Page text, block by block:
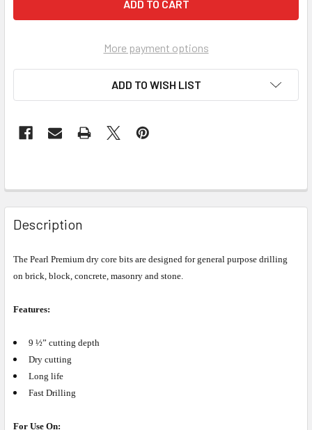
More payment options
ADD TO WISH LIST
Description
The Pearl Premium dry core bits are designed for general purpose drilling
on brick, block, concrete, masonry and stone.
Features:
9 ½” cutting depth
Dry cutting
Long life
Fast Drilling
For Use On: